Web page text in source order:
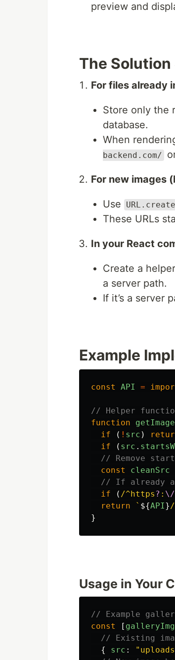
preview and
The
For files already
Store only the
database.
When
backend.com/
For new images
Use
These URLs
In your React
Create a
a server path.
If it’s a server
Example
const API =
// Helper
function
if
( ! src )
if
( src .
// Remove
const
cleanSrc
// If already
if
( /^https ? :
return
` ${API}/
}
Usage in Your
// Example
const
[
// Existing
{
src : "